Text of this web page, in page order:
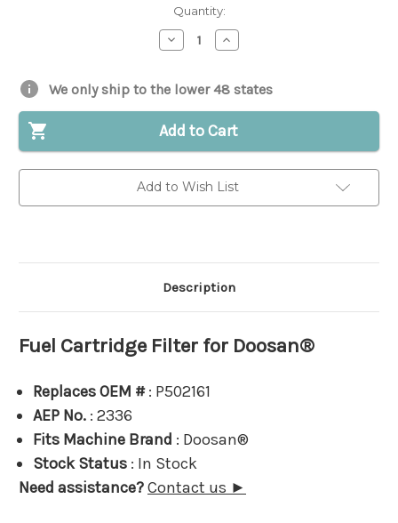
Quantity:
Decrease
Quantity
Cartridge
for
Doosan®
|
Replaces
D460362S
Increase
Quantity
Cartridge
for
Doosan®
|
Replaces
D460362S
We only ship to the lower 48 states
Add to Cart
Add to Wish List
Description
Fuel Cartridge Filter for Doosan®
Replaces OEM #: P502161
AEP No. : 2336
Fits Machine Brand : Doosan®
Stock Status : In Stock
Need assistance?Contact us ►